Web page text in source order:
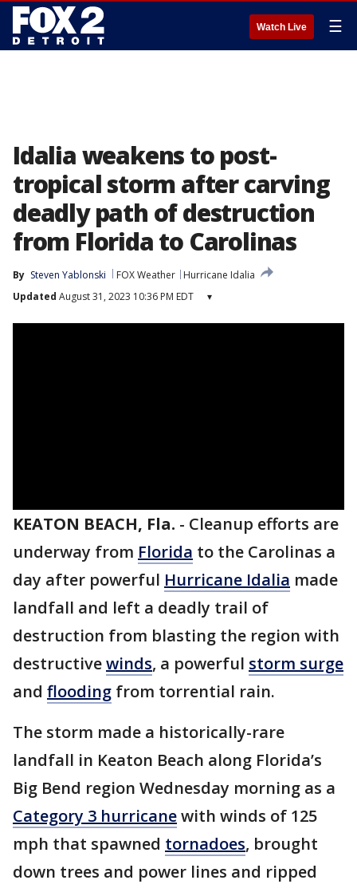
Watch Live ☰
Idalia weakens to post-
tropical storm after carving
deadly path of destruction
from Florida to Carolinas
By Steven Yablonski FOX Weather
Hurricane Idalia
Updated August 31, 2023 10:36 PM EDT ▾
KEATON BEACH, Fla. - Cleanup efforts are
underway from Florida to the Carolinas a
day after powerful Hurricane Idalia made
landfall and left a deadly trail of
destruction from blasting the region with
destructivewinds, a powerful storm surge
and flooding from torrential rain.
The storm made a historically-rare
landfall in Keaton Beach along Florida’s
Big Bend region Wednesday morning as a
Category 3 hurricanewith winds of 125
mph that spawned tornadoes, brought
down trees and power lines and ripped